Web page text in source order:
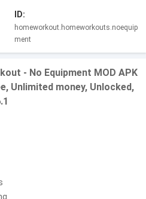
ID:
homeworkout.homeworkouts.noequip
ment
- No Equipment MOD APK
Unlimited money, Unlocked,